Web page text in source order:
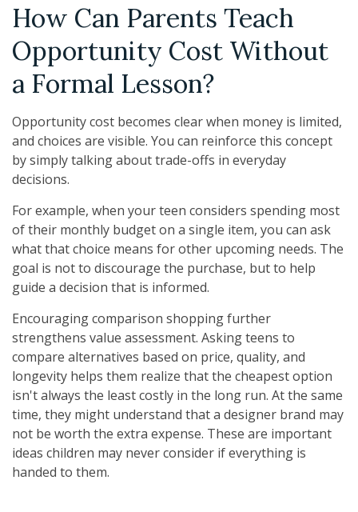
How Can Parents Teach
Opportunity Cost Without
a Formal Lesson?
Opportunity cost becomes clear when money is limited,
and choices are visible. You can reinforce this concept
by simply talking about trade-offs in everyday
decisions.
For example, when your teen considers spending most
of their monthly budget on a single item, you can ask
what that choice means for other upcoming needs. The
goal is not to discourage the purchase, but to help
guide a decision that is informed.
Encouraging comparison shopping further
strengthens value assessment. Asking teens to
compare alternatives based on price, quality, and
longevity helps them realize that the cheapest option
isn't always the least costly in the long run. At the same
time, they might understand that a designer brand may
not be worth the extra expense. These are important
ideas children may never consider if everything is
handed to them.